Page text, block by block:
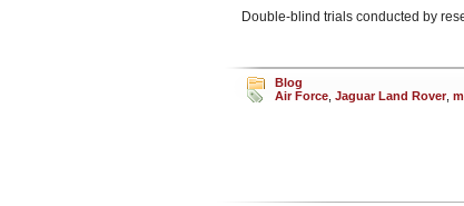
Double-blind trials conducted by
Blog
Air Force Jaguar Land Rover,